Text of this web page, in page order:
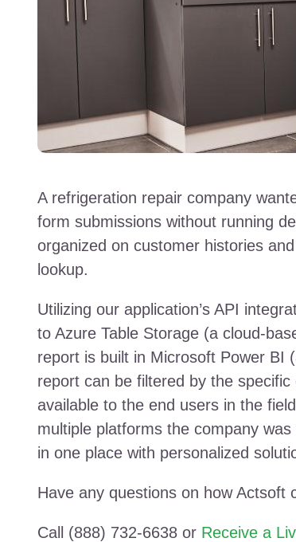
A refrigeration repair company
form submissions without running
organized on customer histories
lookup.
Utilizing our application’s API
to Azure Table Storage (a cloud-
report is built in Microsoft Power BI
report can be filtered by the
available to the end users in the
multiple platforms the company
in one place with personalized
Have any questions on how Actsoft
Call (888) 732-6638 or Receive a